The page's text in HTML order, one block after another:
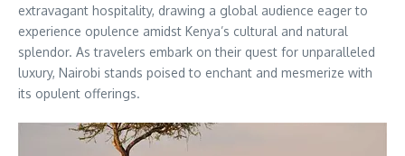
extravagant hospitality, drawing a global audience eager to
experience opulence amidst Kenya’s cultural and natural
splendor. As travelers embark on their quest for unparalleled
luxury, Nairobi stands poised to enchant and mesmerize with
its opulent offerings.